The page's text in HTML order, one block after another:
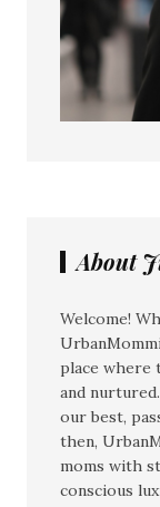
About
Welcome!
place where
and
our best,
then,
moms with
conscious